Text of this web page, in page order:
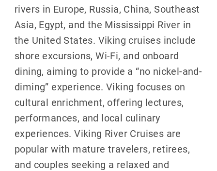
rivers in Europe, Russia, China, Southeast
Asia, Egypt, and the Mississippi River in
the United States. Viking cruises include
shore excursions, Wi-Fi, and onboard
dining, aiming to provide a “no nickel-and-
diming” experience. Viking focuses on
cultural enrichment, offering lectures,
performances, and local culinary
experiences. Viking River Cruises are
popular with mature travelers, retirees,
and couples seeking a relaxed and